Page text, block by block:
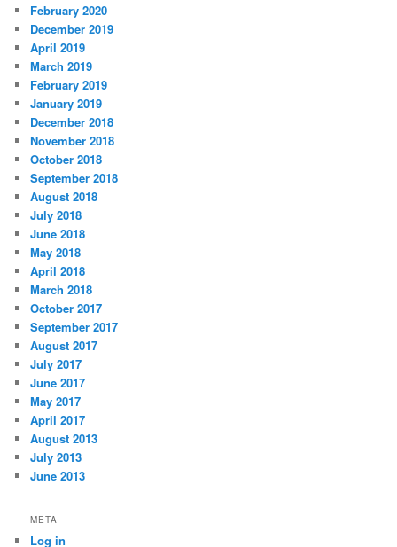
February 2020
December 2019
April 2019
March 2019
February 2019
January 2019
December 2018
November 2018
October 2018
September 2018
August 2018
July 2018
June 2018
May 2018
April 2018
March 2018
October 2017
September 2017
August 2017
July 2017
June 2017
May 2017
April 2017
August 2013
July 2013
June 2013
META
Log in